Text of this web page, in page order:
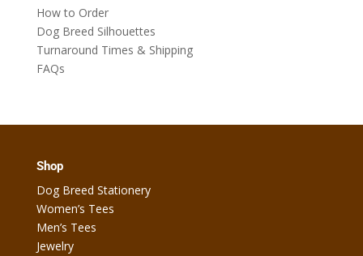
How to Order
Dog Breed Silhouettes
Turnaround Times & Shipping
FAQs
Shop
Dog Breed Stationery
Women’s Tees
Men’s Tees
Jewelry